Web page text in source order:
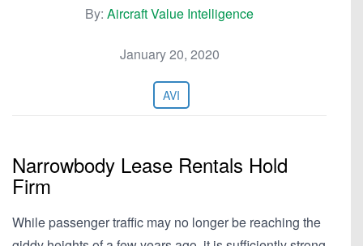
By: Aircraft Value Intelligence
January 20, 2020
AVI
Narrowbody Lease Rentals Hold
Firm
While passenger traffic may no longer be reaching the